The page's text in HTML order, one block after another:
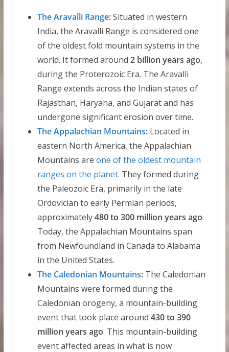
The Aravalli Range:Situated in western
India, the Aravalli Range is considered one
of the oldest fold mountain systems in the
world. It formed around 2 billion years ago,
during the Proterozoic Era. The Aravalli
Range extends across the Indian states of
Rajasthan, Haryana, and Gujarat and has
undergone significant erosion over time.
The Appalachian Mountains:Located in
eastern North America, the Appalachian
Mountains are one of the oldest mountain
ranges on the planet. They formed during
the Paleozoic Era, primarily in the late
Ordovician to early Permian periods,
approximately480 to 300 million years ago.
Today, the Appalachian Mountains span
from Newfoundland in Canada to Alabama
in the United States.
The Caledonian Mountains: The Caledonian
Mountains were formed during the
Caledonian orogeny, a mountain-building
event that took place around 430 to 390
million years ago. This mountain-building
event affected areas in what is now